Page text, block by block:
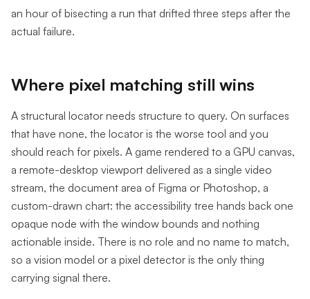
an hour of bisecting a run that drifted three steps after the
actual failure.
Where pixel matching still wins
A structural locator needs structure to query. On surfaces
that have none, the locator is the worse tool and you
should reach for pixels. A game rendered to a GPU canvas,
a remote-desktop viewport delivered as a single video
stream, the document area of Figma or Photoshop, a
custom-drawn chart: the accessibility tree hands back one
opaque node with the window bounds and nothing
actionable inside. There is no role and no name to match,
so a vision model or a pixel detector is the only thing
carrying signal there.